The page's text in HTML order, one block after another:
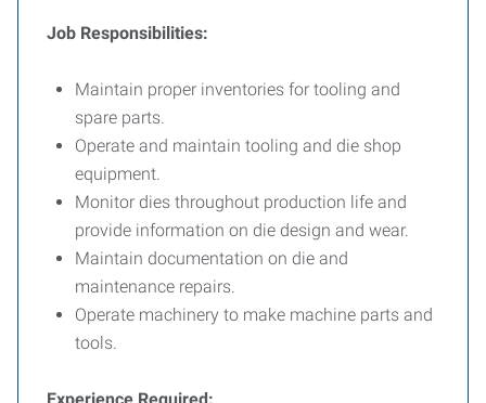
Job Responsibilities:
Maintain proper inventories for tooling and
spare parts.
Operate and maintain tooling and die shop
equipment.
Monitor dies throughout production life and
provide information on die design and wear.
Maintain documentation on die and
maintenance repairs.
Operate machinery to make machine parts and
tools.